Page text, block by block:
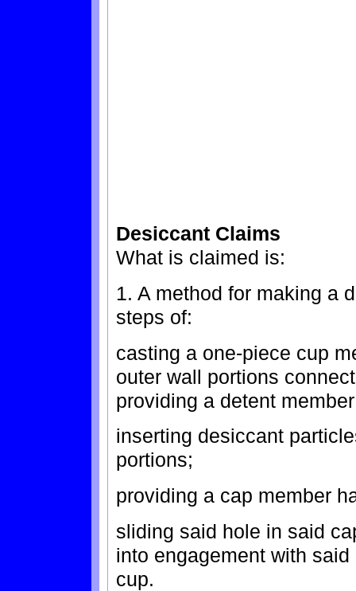
Desiccant Claims
What is claimed is:
1. A method for making a
steps of:
casting a one-piece cup
outer wall portions
providing a detent
inserting desiccant
portions;
providing a cap member
sliding said hole in said
into engagement with
cup.